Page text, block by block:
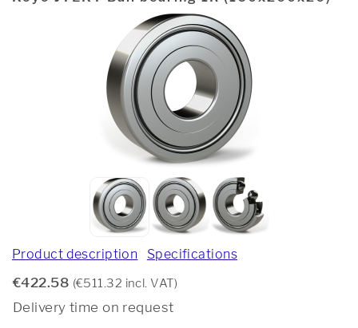
Product description Specifications
€422.58 (€511.32 incl. VAT)
Delivery time on request